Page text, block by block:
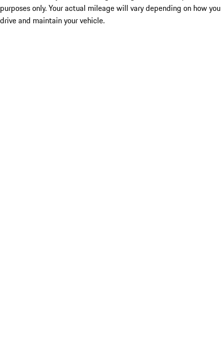
purposes only. Your actual mileage will vary depending on how you
drive and maintain your vehicle.